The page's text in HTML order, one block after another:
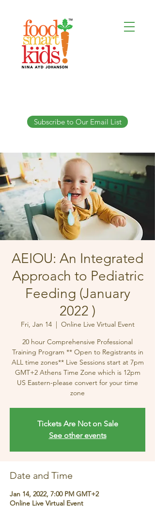
Subscribe to Our Email List
AEIOU: An Integrated
Approach to Pediatric
Feeding (January
2022 )
Fri, Jan 14
  |
Online Live Virtual Event
20 hour Comprehensive Professional
Training Program ** Open to Registrants in
ALL time zones** Live Sessions start at 7pm
GMT+2 Athens Time Zone which is 12pm
US Eastern-please convert for your time
zone
Tickets Are Not on Sale
See other events
Date and Time
Jan 14, 2022, 7:00 PM GMT+2
Online Live Virtual Event